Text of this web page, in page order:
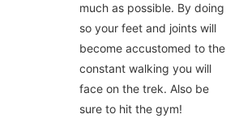
much as possible. By doing
so your feet and joints will
become accustomed to the
constant walking you will
face on the trek. Also be
sure to hit the gym!